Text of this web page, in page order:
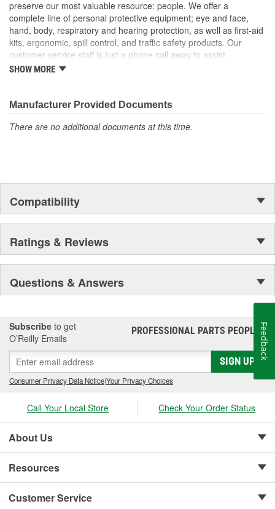
preserve our most valuable resource: people. We offer a
complete line of personal protective equipment; eye and face,
hand, body, respiratory and hearing protection, as well as first-aid
kits, ergonomic, spill control, and traffic safety products. Our
customer service staff is just a phone call away to assist
companies and individuals looking for effective and cost-efficient
SHOW MORE
Manufacturer Provided Documents
There are no additional documents at this time.
Compatibility
Ratings & Reviews
Questions & Answers
Subscribe to get
O’Reilly Emails
PROFESSIONAL PARTS PEOPLE®
SIGN UP
Consumer Privacy Data Notice|Your Privacy Choices
Call Your Local Store Check Your Order Status
About Us
Resources
Customer Service
Feedback